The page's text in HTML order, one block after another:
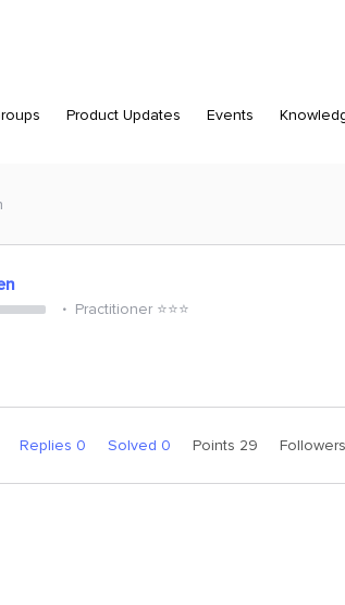
Product Updates Events
Practitioner ⭐️⭐️⭐️
Replies 0 Solved 0 Points 29 Followers